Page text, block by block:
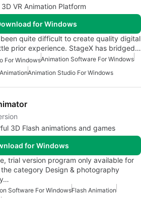
VR Animation Platform
for Windows
quite difficult to create quality digital
prior experience. StageX has bridged…
For WindowsAnimation Software For Windows
Animation Studio For Windows
3D Flash animations and games
for Windows
trial version program only available for
category Design & photography
Software For WindowsFlash Animation